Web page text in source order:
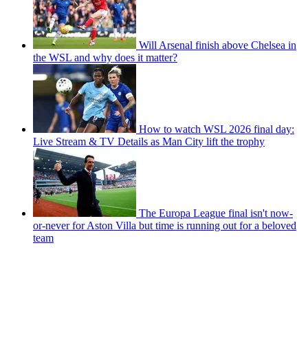
Will Arsenal finish above Chelsea in
the WSL and why does it matter?
How to watch WSL 2026 final day:
Live Stream & TV Details as Man City lift the trophy
The Europa League final isn't now-
or-never for Aston Villa but time is running out for a beloved
team